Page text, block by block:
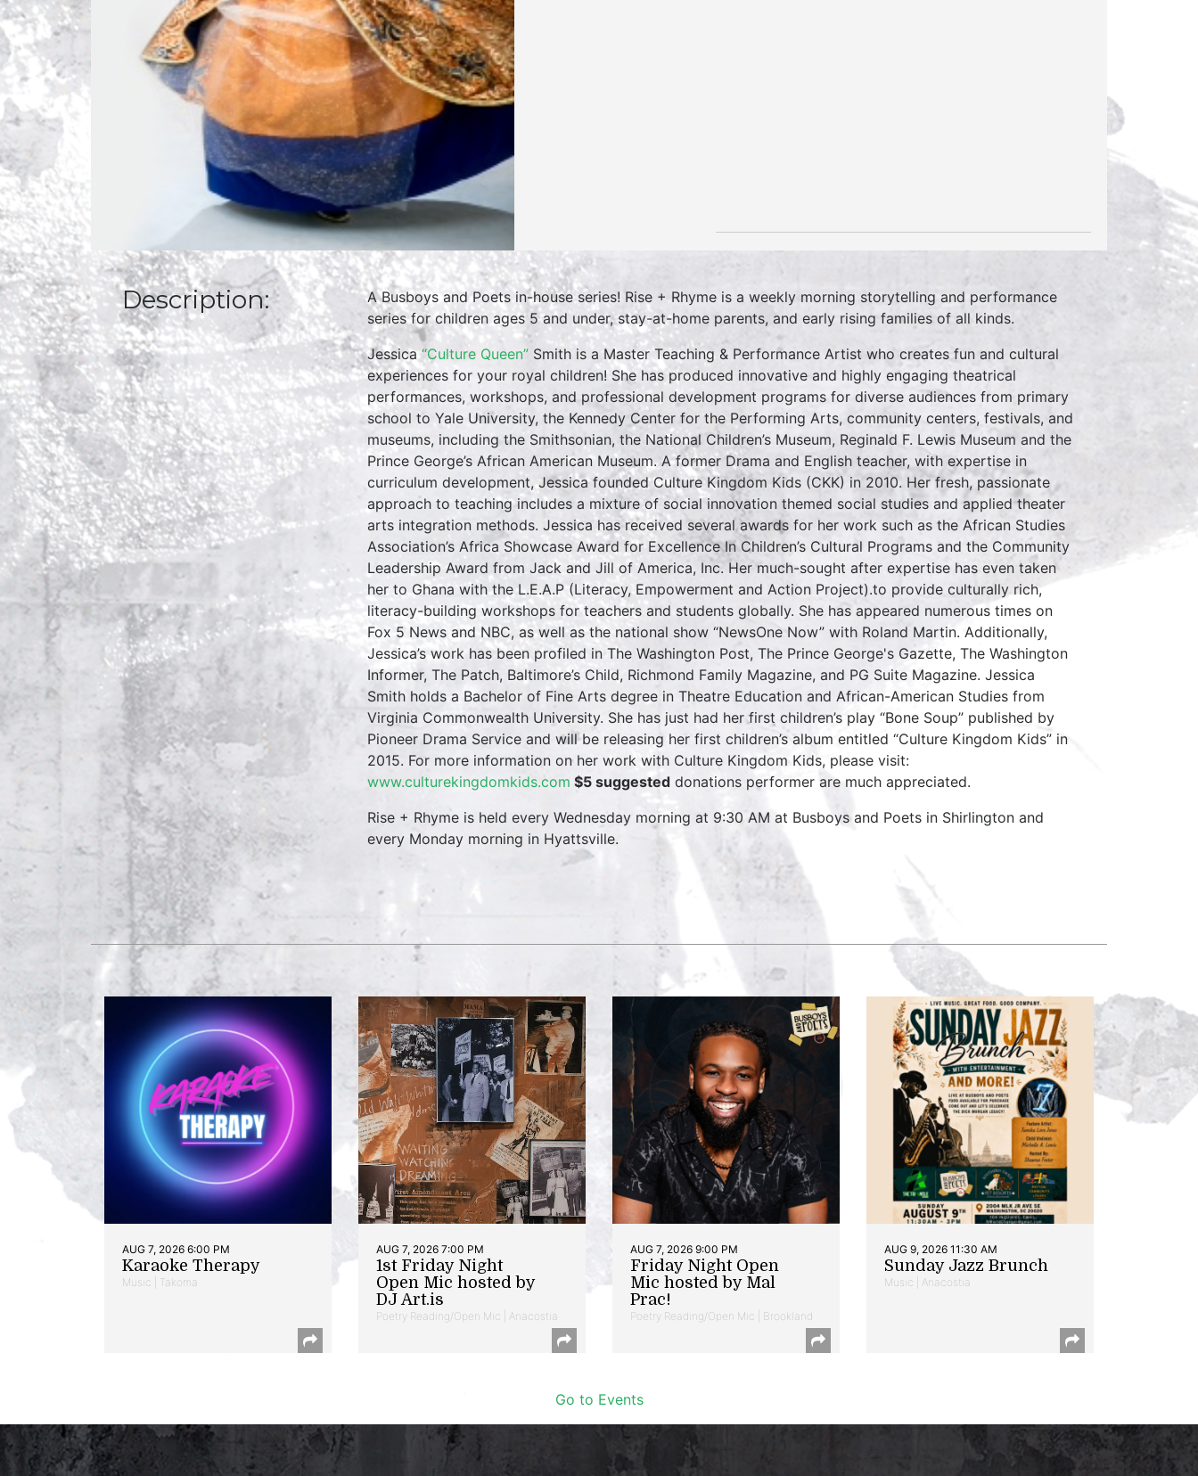
Description:
A Busboys and Poets in-house series! Rise + Rhyme is a weekly morning storytelling and performance
series for children ages 5 and under, stay-at-home parents, and early rising families of all kinds.
Jessica“Culture Queen” Smith is a Master Teaching & Performance Artist who creates fun and cultural
experiences for your royal children! She has produced innovative and highly engaging theatrical
performances, workshops, and professional development programs for diverse audiences from primary
school to Yale University, the Kennedy Center for the Performing Arts, community centers, festivals, and
museums, including the Smithsonian, the National Children’s Museum, Reginald F. Lewis Museum and the
Prince George’s African American Museum. A former Drama and English teacher, with expertise in
curriculum development, Jessica founded Culture Kingdom Kids (CKK) in 2010. Her fresh, passionate
approach to teaching includes a mixture of social innovation themed social studies and applied theater
arts integration methods. Jessica has received several awards for her work such as the African Studies
Association’s Africa Showcase Award for Excellence In Children’s Cultural Programs and the Community
Leadership Award from Jack and Jill of America, Inc. Her much-sought after expertise has even taken
her to Ghana with the L.E.A.P (Literacy, Empowerment and Action Project).to provide culturally rich,
literacy-building workshops for teachers and students globally. She has appeared numerous times on
Fox 5 News and NBC, as well as the national show “NewsOne Now” with Roland Martin. Additionally,
Jessica’s work has been profiled in The Washington Post, The Prince George's Gazette, The Washington
Informer, The Patch, Baltimore’s Child, Richmond Family Magazine, and PG Suite Magazine. Jessica
Smith holds a Bachelor of Fine Arts degree in Theatre Education and African-American Studies from
Virginia Commonwealth University. She has just had her first children’s play “Bone Soup” published by
Pioneer Drama Service and will be releasing her first children’s album entitled “Culture Kingdom Kids” in
2015. For more information on her work with Culture Kingdom Kids, please visit:
www.culturekingdomkids.com $5 suggested donations performer are much appreciated.
Rise + Rhyme is held every Wednesday morning at 9:30 AM at Busboys and Poets in Shirlington and
every Monday morning in Hyattsville.
AUG 7, 2026 6:00 PM
Karaoke Therapy
Music | Takoma
AUG 7, 2026 7:00 PM
1st Friday Night
Open Mic hosted by
DJ Art.is
Poetry Reading/Open Mic | Anacostia
AUG 7, 2026 9:00 PM
Friday Night Open
Mic hosted by Mal
Prac!
Poetry Reading/Open Mic | Brookland
AUG 9, 2026 11:30 AM
Sunday Jazz Brunch
Music | Anacostia
Go to Events